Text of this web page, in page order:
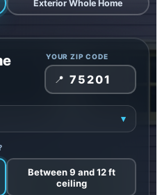
Exterior Whole Home
YOUR ZIP CODE
📍
▾
and appliances covered
doors, trim, base, shoe,
Between 9 and 12 ft
ceiling